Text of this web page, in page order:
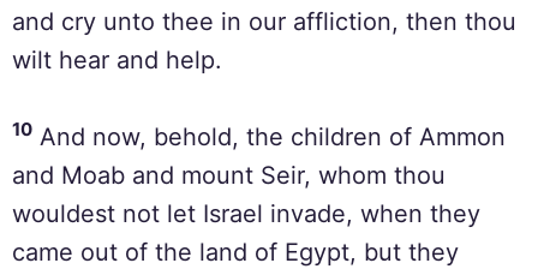
and cry unto thee in our affliction, then thou
wilt hear and help.
10 And now, behold, the children of Ammon
and Moab and mount Seir, whom thou
wouldest not let Israel invade, when they
came out of the land of Egypt, but they